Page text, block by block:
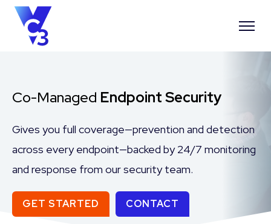
Co-Managed Endpoint Security
Gives you full coverage—prevention and detection
across every endpoint—backed by 24/7 monitoring
and response from our security team.
GET STARTED CONTACT